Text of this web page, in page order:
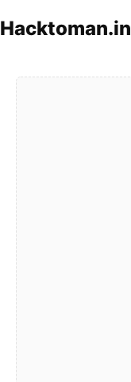
Hacktoman.in